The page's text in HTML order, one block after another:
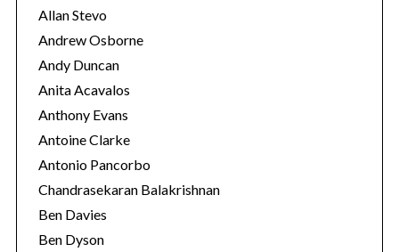
Allan Stevo
Andrew Osborne
Andy Duncan
Anita Acavalos
Anthony Evans
Antoine Clarke
Antonio Pancorbo
Chandrasekaran Balakrishnan
Ben Davies
Ben Dyson